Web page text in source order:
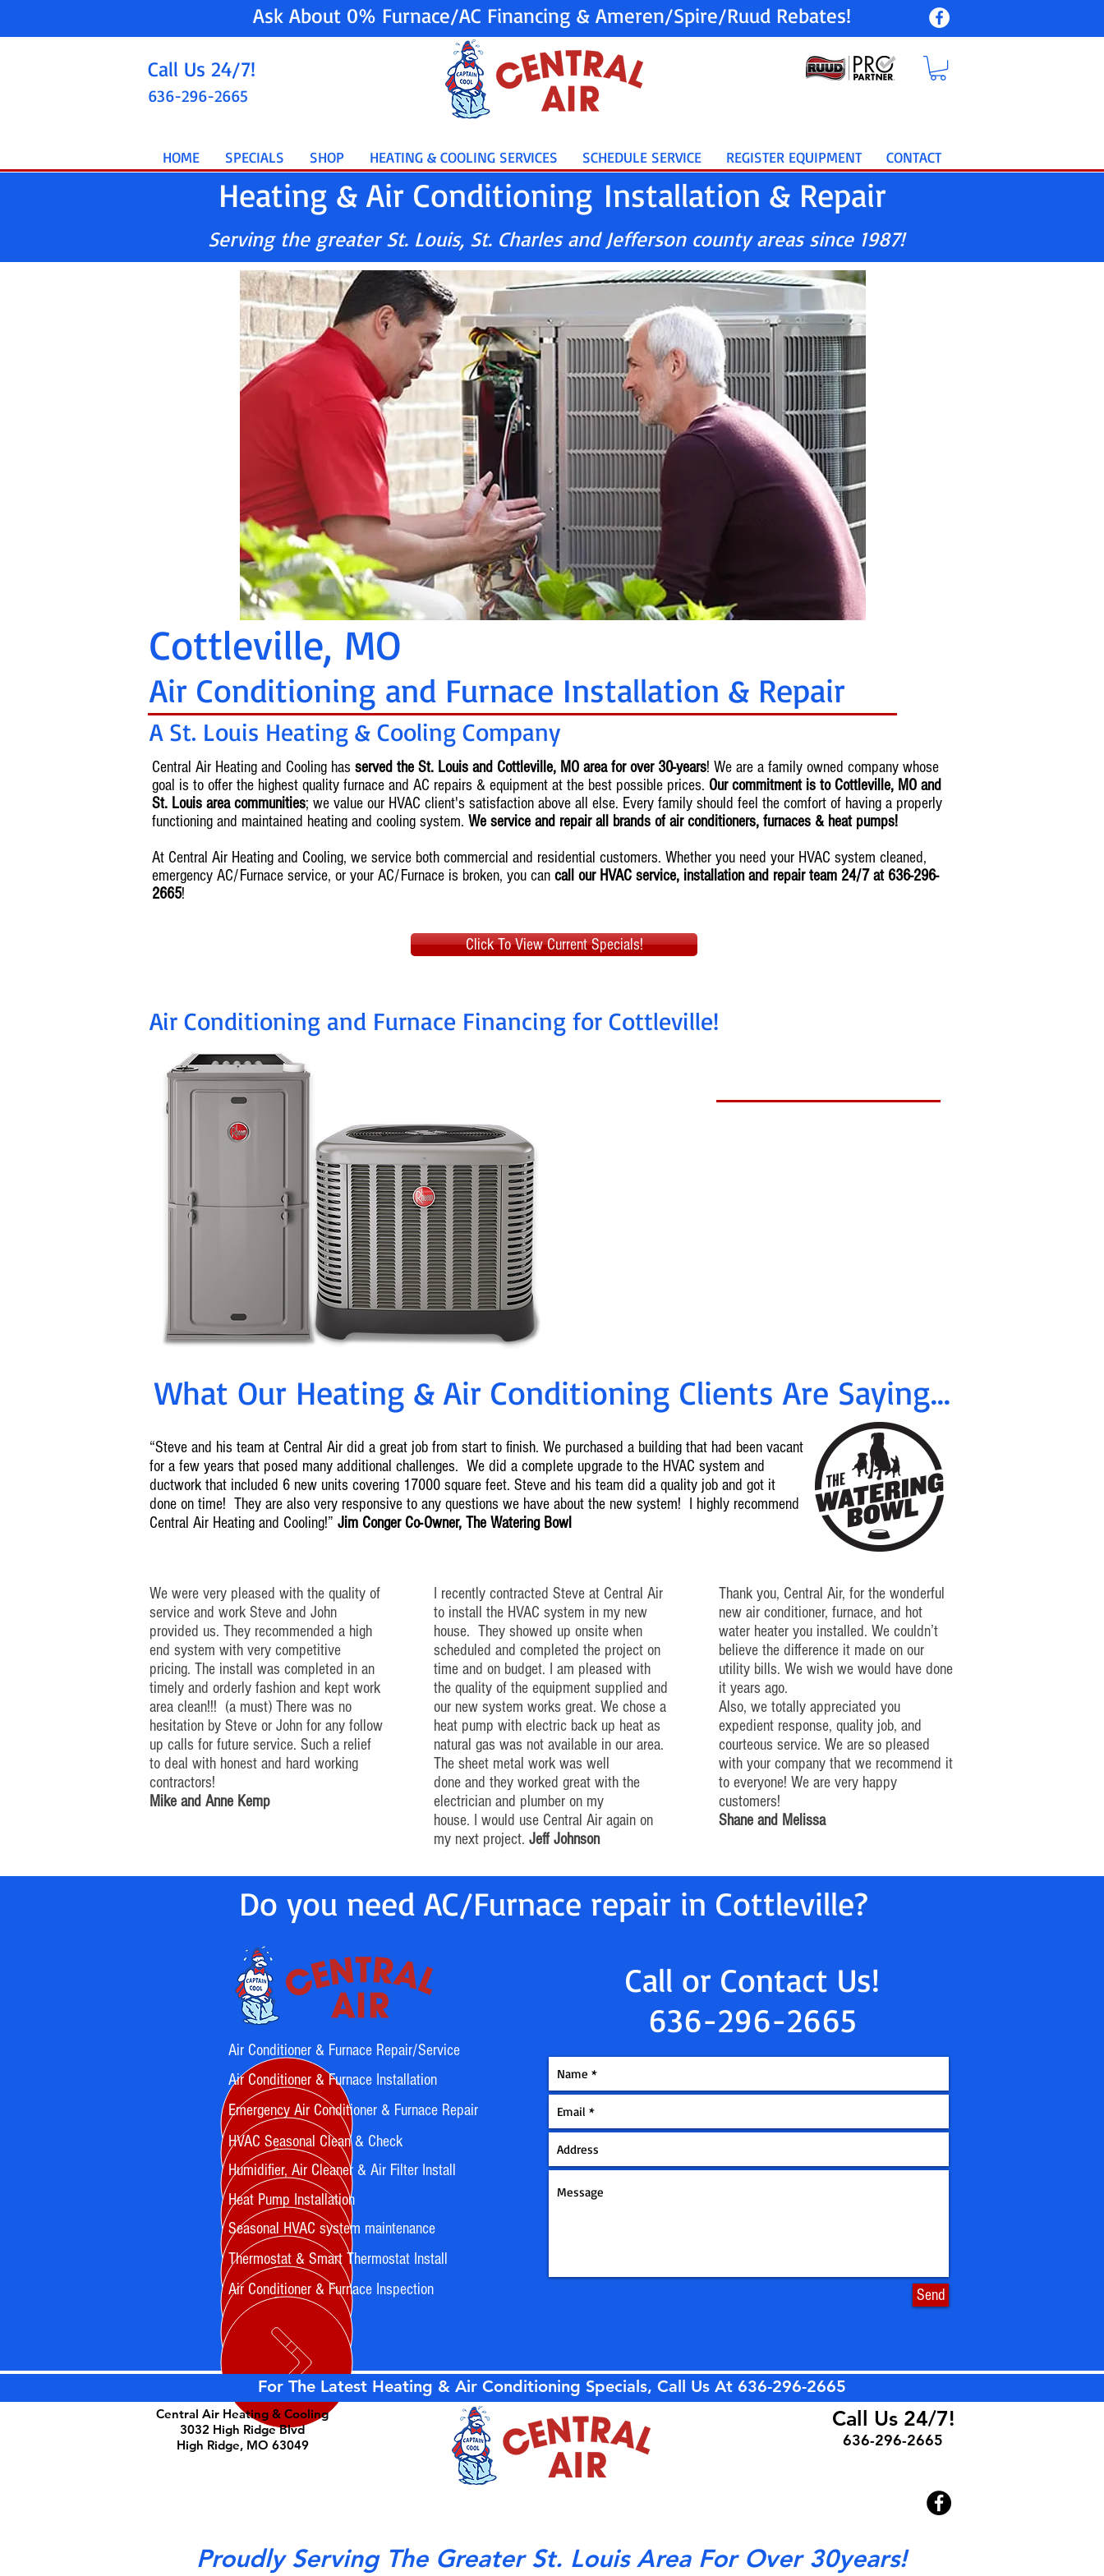
Ask About 0% Furnace/AC Financing & Ameren/Spire/Ruud Rebates!
Call Us 24/7!
636-296-2665
HOME SPECIALS SHOP HEATING & COOLING SERVICES SCHEDULE SERVICE REGISTER EQUIPMENT CONTACT
Heating & Air Conditioning Installation & Repair
Serving the greater St. Louis, St. Charles and Jefferson county areas since 1987!
Cottleville, MO
Air Conditioning and Furnace Installation & Repair
A St. Louis Heating & Cooling Company
Central Air Heating and Cooling has served the St. Louis and Cottleville, MO area for over 30-years! We are a family owned company whose
goal is to offer the highest quality furnace and AC repairs & equipment at the best possible prices. Our commitment is to Cottleville, MO and
St. Louis area communities; we value our HVAC client's satisfaction above all else. Every family should feel the comfort of having a properly
functioning and maintained heating and cooling system. We service and repair all brands of air conditioners, furnaces & heat pumps!
At Central Air Heating and Cooling, we service both commercial and residential customers. Whether you need your HVAC system cleaned,
emergency AC/Furnace service, or your AC/Furnace is broken, you can call our HVAC service, installation and repair team 24/7 at 636-296-
2665!
Click To View Current Specials!
Air Conditioning and Furnace Financing for Cottleville!
What Our Heating & Air Conditioning Clients Are Saying...
“Steve and his team at Central Air did a great job from start to finish. We purchased a building that had been vacant
for a few years that posed many additional challenges. We did a complete upgrade to the HVAC system and
ductwork that included 6 new units covering 17000 square feet. Steve and his team did a quality job and got it
done on time! They are also very responsive to any questions we have about the new system! I highly recommend
Central Air Heating and Cooling!” Jim Conger Co-Owner, The Watering Bowl
We were very pleased with the quality of
service and work Steve and John
provided us. They recommended a high
end system with very competitive
pricing. The install was completed in an
timely and orderly fashion and kept work
area clean!!! (a must) There was no
hesitation by Steve or John for any follow
up calls for future service. Such a relief
to deal with honest and hard working
contractors!
Mike and Anne Kemp
I recently contracted Steve at Central Air
to install the HVAC system in my new
house. They showed up onsite when
scheduled and completed the project on
time and on budget. I am pleased with
the quality of the equipment supplied and
our new system works great. We chose a
heat pump with electric back up heat as
natural gas was not available in our area.
The sheet metal work was well
done and they worked great with the
electrician and plumber on my
house. I would use Central Air again on
my next project. Jeff Johnson
Thank you, Central Air, for the wonderful
new air conditioner, furnace, and hot
water heater you installed. We couldn’t
believe the difference it made on our
utility bills. We wish we would have done
it years ago.
Also, we totally appreciated you
expedient response, quality job, and
courteous service. We are so pleased
with your company that we recommend it
to everyone! We are very happy
customers!
Shane and Melissa
Do you need AC/Furnace repair in Cottleville?
Air Conditioner & Furnace Repair/Service
Air Conditioner & Furnace Installation
Emergency Air Conditioner & Furnace Repair
HVAC Seasonal Clean & Check
Humidifier, Air Cleaner & Air Filter Install
Heat Pump Installation
Seasonal HVAC system maintenance
Thermostat & Smart Thermostat Install
Air Conditioner & Furnace Inspection
Call or Contact Us!
636-296-2665
Send
For The Latest Heating & Air Conditioning Specials, Call Us At 636-296-2665
Central Air Heating & Cooling
3032 High Ridge Blvd
High Ridge, MO 63049
Call Us 24/7!
636-296-2665
Proudly Serving The Greater St. Louis Area For Over 30years!